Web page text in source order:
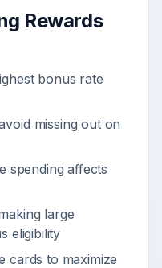
Rewards
bonus rate
missing out on
spending affects
large
eligibility
cards to maximize